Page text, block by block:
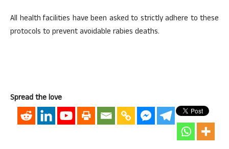
All health facilities have been asked to strictly adhere to these
protocols to prevent avoidable rabies deaths.
Spread the love